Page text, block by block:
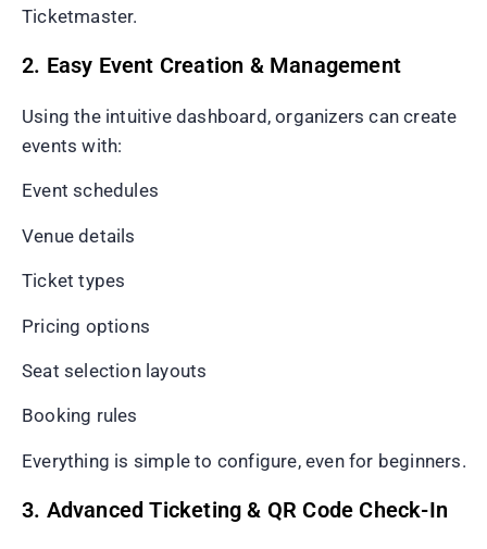
Ticketmaster.
2. Easy Event Creation & Management
Using the intuitive dashboard, organizers can create
events with:
Event schedules
Venue details
Ticket types
Pricing options
Seat selection layouts
Booking rules
Everything is simple to configure, even for beginners.
3. Advanced Ticketing & QR Code Check-In